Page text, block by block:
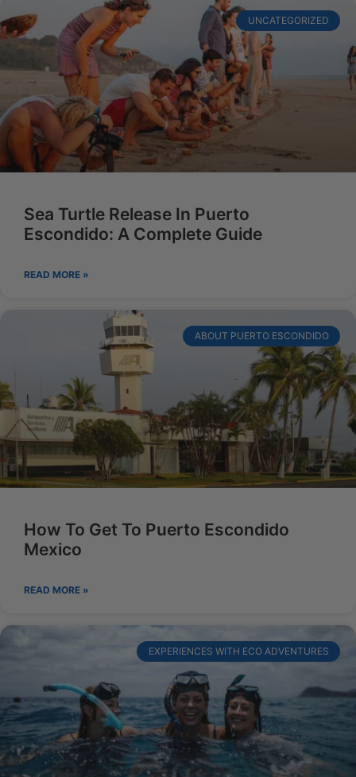
UNCATEGORIZED
Sea Turtle Release In Puerto
Escondido: A Complete Guide
READ MORE »
ABOUT PUERTO ESCONDIDO
How To Get To Puerto Escondido
Mexico
READ MORE »
EXPERIENCES WITH ECO ADVENTURES